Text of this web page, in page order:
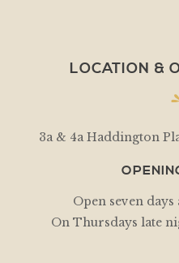
LOCATION &
3a & 4a Haddington
Open seven days
On Thursdays late